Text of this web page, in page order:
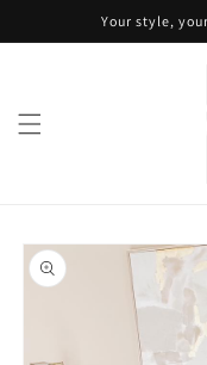
Your style,
Skip to
product
information